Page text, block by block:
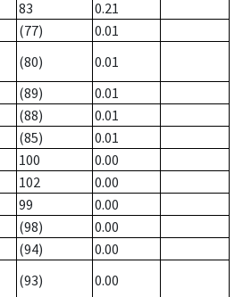
83
0.21
(77)
0.01
(80)
0.01
(89)
0.01
(88)
0.01
(85)
0.01
100
0.00
102
0.00
99
0.00
(98)
0.00
(94)
0.00
(93)
0.00